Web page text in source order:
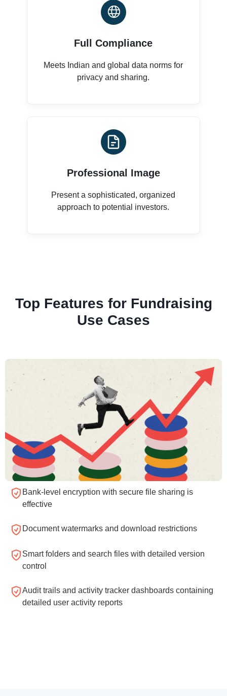
Full Compliance
Meets Indian and global data norms for
privacy and sharing.
Professional Image
Present a sophisticated, organized
approach to potential investors.
Top Features for Fundraising
Use Cases
Bank-level encryption with secure file sharing is
effective
Document watermarks and download restrictions
Smart folders and search files with detailed version
control
Audit trails and activity tracker dashboards containing
detailed user activity reports